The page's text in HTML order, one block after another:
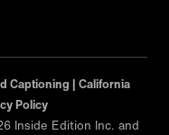
Captioning | California
Policy
Inside Edition Inc. and